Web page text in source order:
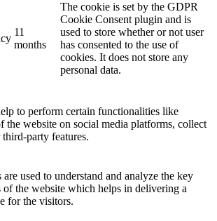
11
months
The cookie is set by the GDPR
Cookie Consent plugin and is
used to store whether or not user
has consented to the use of
cookies. It does not store any
personal data.
to perform certain functionalities like
the website on social media platforms, collect
party features.
used to understand and analyze the key
of the website which helps in delivering a
for the visitors.